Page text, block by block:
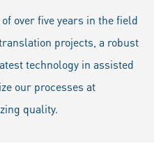
over five years in the field
projects, a robust
technology in assisted
our processes at
quality.